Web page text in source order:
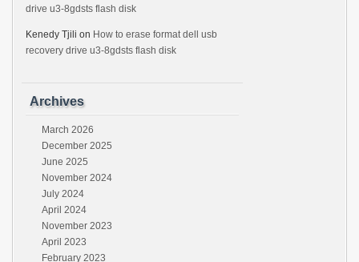
drive u3-8gdsts flash disk
Kenedy Tjili on How to erase format dell usb
recovery drive u3-8gdsts flash disk
Archives
March 2026
December 2025
June 2025
November 2024
July 2024
April 2024
November 2023
April 2023
February 2023